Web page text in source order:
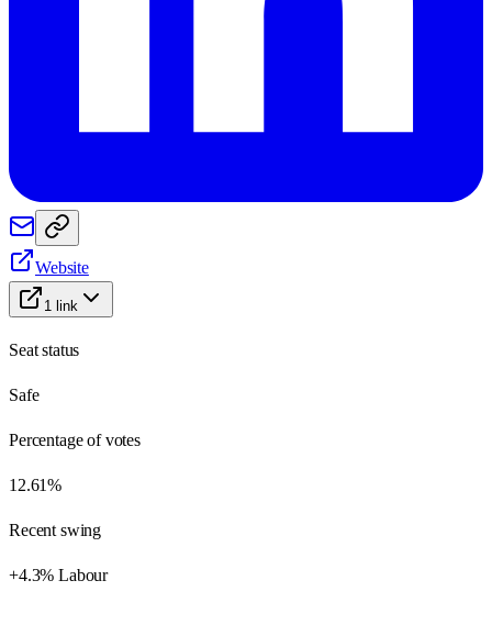
Website
1 link
Seat status
Safe
Percentage of votes
12.61%
Recent swing
+4.3% Labour